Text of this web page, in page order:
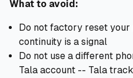
What to avoid:
Do not factory reset your
continuity is a signal
Do not use a different
Tala account -- Tala